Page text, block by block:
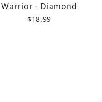
Warrior - Diamond
$18.99